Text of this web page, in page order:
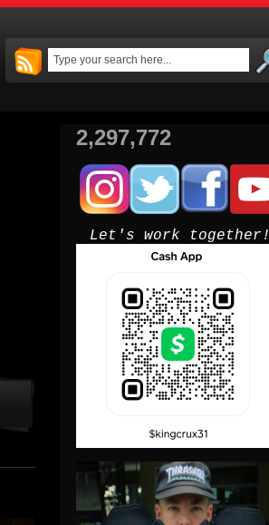
2,297,772
Let's work together!